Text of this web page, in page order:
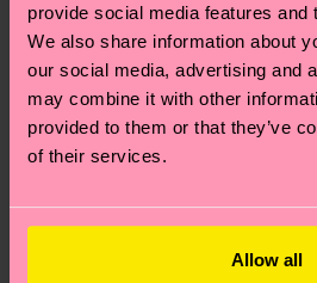
provide social media features and
We also share information about
our social media, advertising and
may combine it with other
provided to them or that they’ve
of their services.
Allow all
these are estimates and the
depends on the local postal
Having questions about
asked questions.
We think you'll likeSimilar patterns